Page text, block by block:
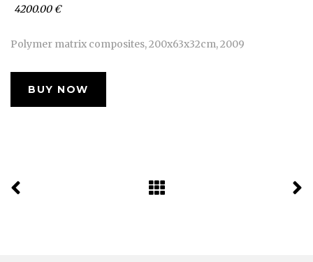
4200.00 €
Polymer matrix composites, 200x63x32cm, 2009
BUY NOW